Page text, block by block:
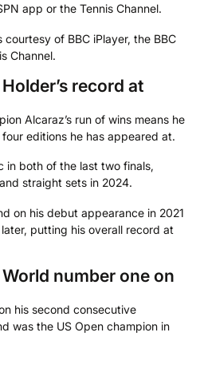
app or the Tennis Channel.
of BBC iPlayer, the BBC
Channel.
record at
Alcaraz’s run of wins means he
editions he has appeared at.
in both of the last two finals,
straight sets in 2024.
on his debut appearance in 2021
putting his overall record at
number one on
his second consecutive
was the US Open champion in